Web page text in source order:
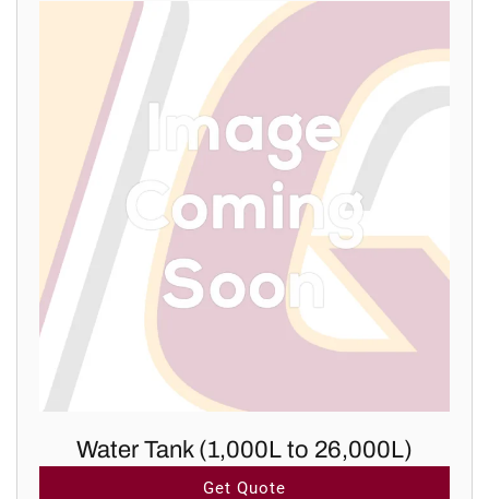
Water Tank (1,000L to 26,000L)
Get Quote